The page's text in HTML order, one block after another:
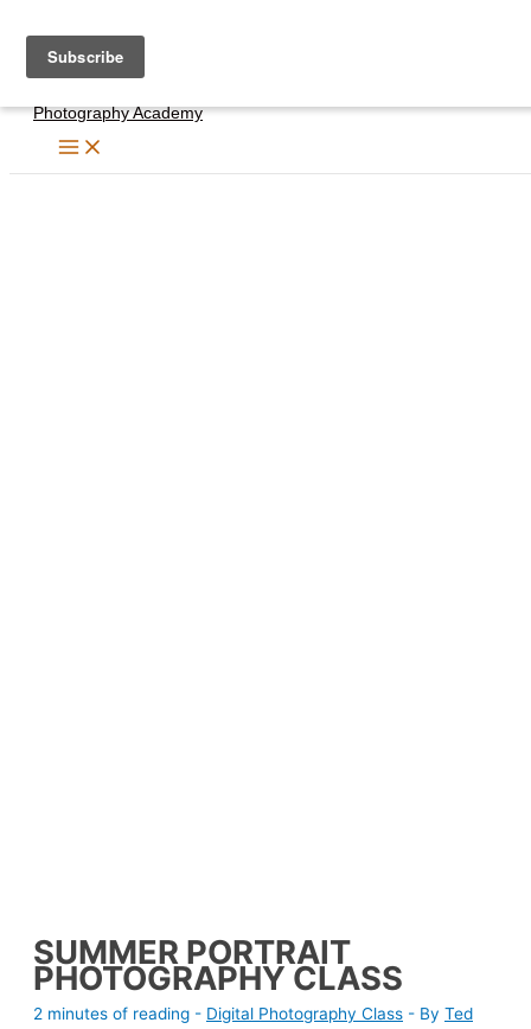
content
Photography Academy
SUMMER PORTRAIT
PHOTOGRAPHY CLASS
2 minutes of reading - Digital Photography Class - By Ted